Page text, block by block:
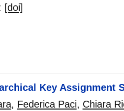
[doi]
Key Assignment
, Federica Paci, Chiara